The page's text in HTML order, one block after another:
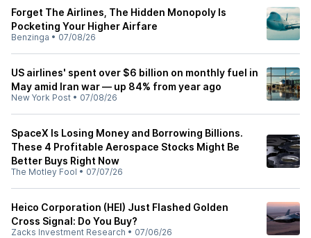
Forget The Airlines, The Hidden Monopoly Is
Pocketing Your Higher Airfare
Benzinga • 07/08/26
US airlines' spent over $6 billion on monthly fuel in
May amid Iran war — up 84% from year ago
New York Post • 07/08/26
SpaceX Is Losing Money and Borrowing Billions.
These 4 Profitable Aerospace Stocks Might Be
Better Buys Right Now
The Motley Fool • 07/07/26
Heico Corporation (HEI) Just Flashed Golden
Cross Signal: Do You Buy?
Zacks Investment Research • 07/06/26